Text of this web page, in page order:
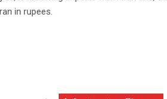
in rupees.